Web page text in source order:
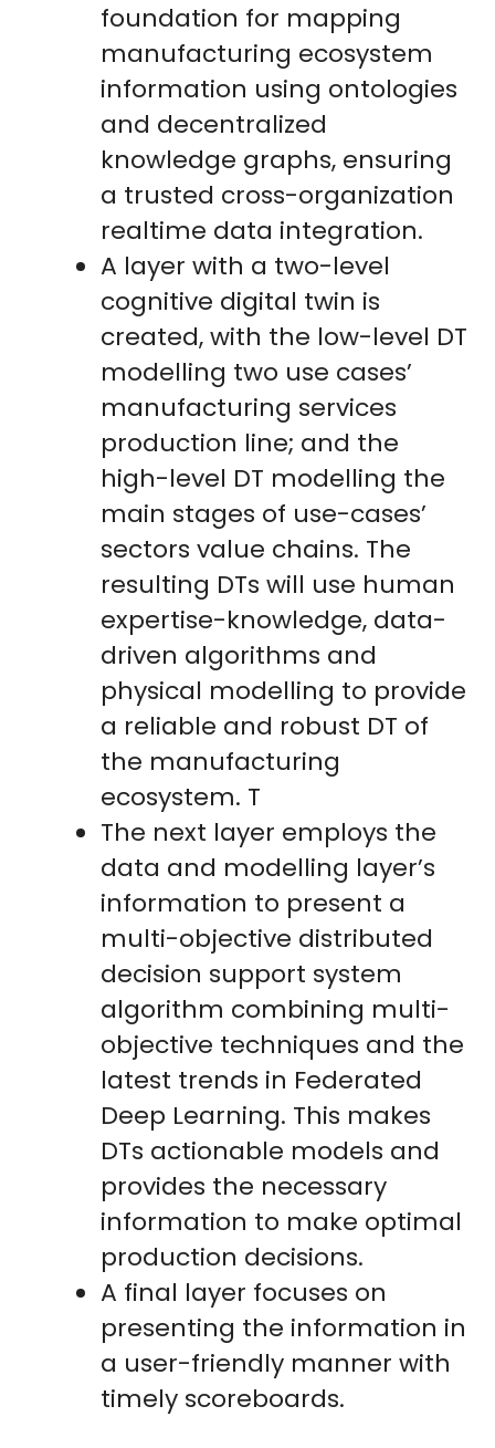
foundation for mapping
manufacturing ecosystem
information using ontologies
and decentralized
knowledge graphs, ensuring
a trusted cross-organization
realtime data integration.
A layer with a two-level
cognitive digital twin is
created, with the low-level DT
modelling two use cases’
manufacturing services
production line; and the
high-level DT modelling the
main stages of use-cases’
sectors value chains. The
resulting DTs will use human
expertise-knowledge, data-
driven algorithms and
physical modelling to provide
a reliable and robust DT of
the manufacturing
ecosystem. T
The next layer employs the
data and modelling layer’s
information to present a
multi-objective distributed
decision support system
algorithm combining multi-
objective techniques and the
latest trends in Federated
Deep Learning. This makes
DTs actionable models and
provides the necessary
information to make optimal
production decisions.
A final layer focuses on
presenting the information in
a user-friendly manner with
timely scoreboards.